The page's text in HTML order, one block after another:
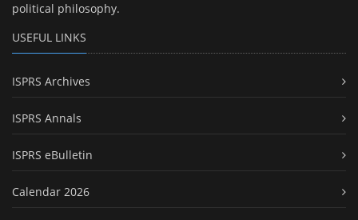
political philosophy.
USEFUL LINKS
ISPRS Archives
ISPRS Annals
ISPRS eBulletin
Calendar 2026